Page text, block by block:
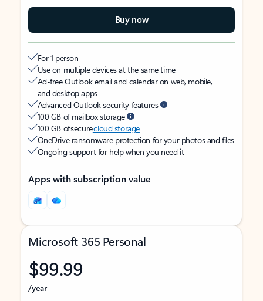
Buy now
For 1 person
Use on multiple devices at the same time
Ad-free Outlook email and calendar on web, mobile,
and desktop apps
Advanced Outlook security features
100 GB of mailbox storage
100 GB of securecloud storage
OneDrive ransomware protection for your photos and files
Ongoing support for help when you need it
Apps with subscription value
Microsoft 365 Personal
$99.99
/year